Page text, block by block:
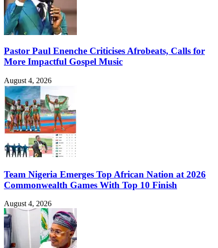
Pastor Paul Enenche Criticises Afrobeats, Calls for
More Impactful Gospel Music
August 4, 2026
Team Nigeria Emerges Top African Nation at 2026
Commonwealth Games With Top 10 Finish
August 4, 2026